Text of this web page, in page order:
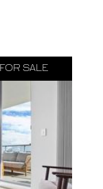
FOR SALE